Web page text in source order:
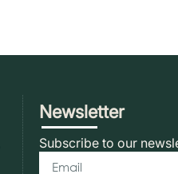
Newsletter
Subscribe to our